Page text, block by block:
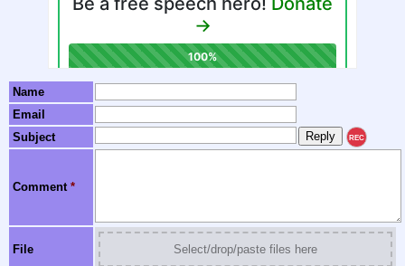
Name
Email
Subject
REC
Comment *
File Select/drop/paste files here